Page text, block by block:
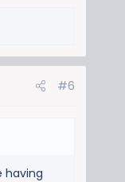
#6
having